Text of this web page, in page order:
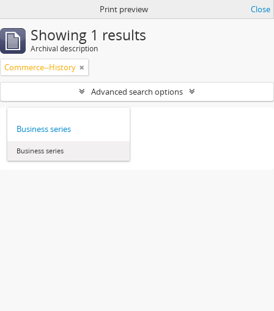
Print preview Close
Showing 1 results
Archival description
Commerce--History
Advanced search options
Business series
Business series